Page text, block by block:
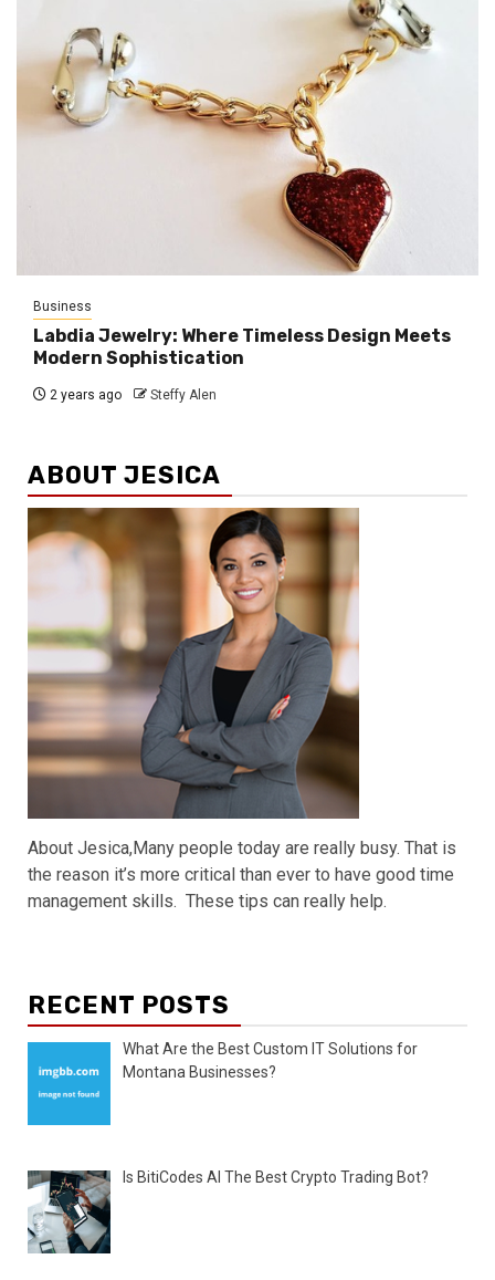
Business
Labdia Jewelry: Where Timeless Design Meets
Modern Sophistication
2 years ago Steffy Alen
ABOUT JESICA
About Jesica,Many people today are really busy. That is
the reason it’s more critical than ever to have good time
management skills. These tips can really help.
RECENT POSTS
What Are the Best Custom IT Solutions for
Montana Businesses?
Is BitiCodes AI The Best Crypto Trading Bot?